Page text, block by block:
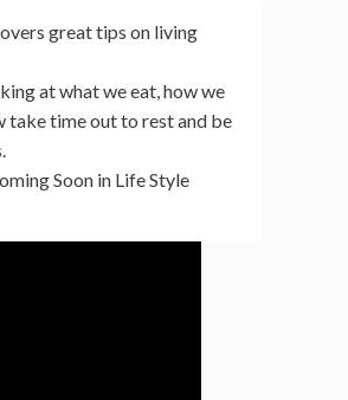
great tips on living
at what we eat, how we
take time out to rest and be
Soon in Life Style